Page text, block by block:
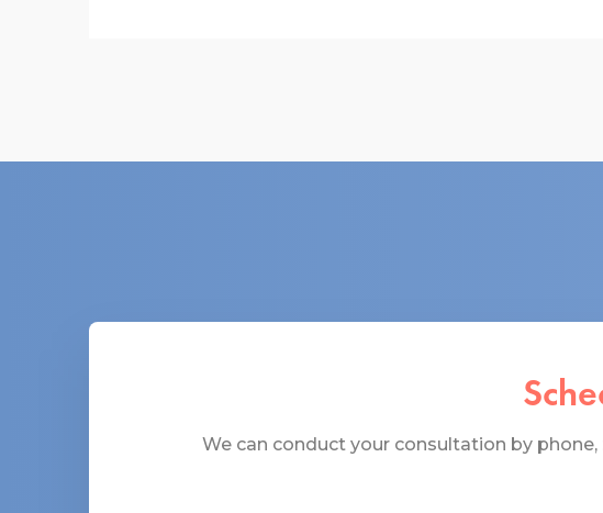
We can conduct your consultation by